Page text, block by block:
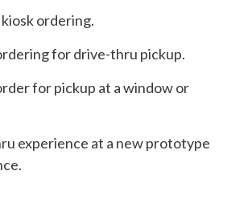
ordering.
for drive-thru pickup.
for pickup at a window or
experience at a new prototype